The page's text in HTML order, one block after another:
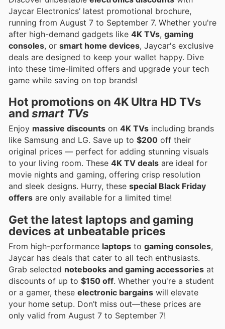
Jaycar Electronics’ latest promotional brochure,
running from August 7 to September 7. Whether you're
after high-demand gadgets like 4K TVs, gaming
consoles, or smart home devices, Jaycar's exclusive
deals are designed to keep your wallet happy. Dive
into these time-limited offers and upgrade your tech
game while saving on top brands!
Hot promotions on 4K Ultra HD TVs
and smart TVs
Enjoy massive discounts on 4K TVs including brands
like Samsung and LG. Save up to $200 off their
original prices — perfect for adding stunning visuals
to your living room. These 4K TV deals are ideal for
movie nights and gaming, offering crisp resolution
and sleek designs. Hurry, these special Black Friday
offers are only available for a limited time!
Get the latest laptops and gaming
devices at unbeatable prices
From high-performance laptops to gaming consoles,
Jaycar has deals that cater to all tech enthusiasts.
Grab selected notebooks and gaming accessories at
discounts of up to $150 off. Whether you're a student
or a gamer, these electronic bargains will elevate
your home setup. Don’t miss out—these prices are
only valid from August 7 to September 7!